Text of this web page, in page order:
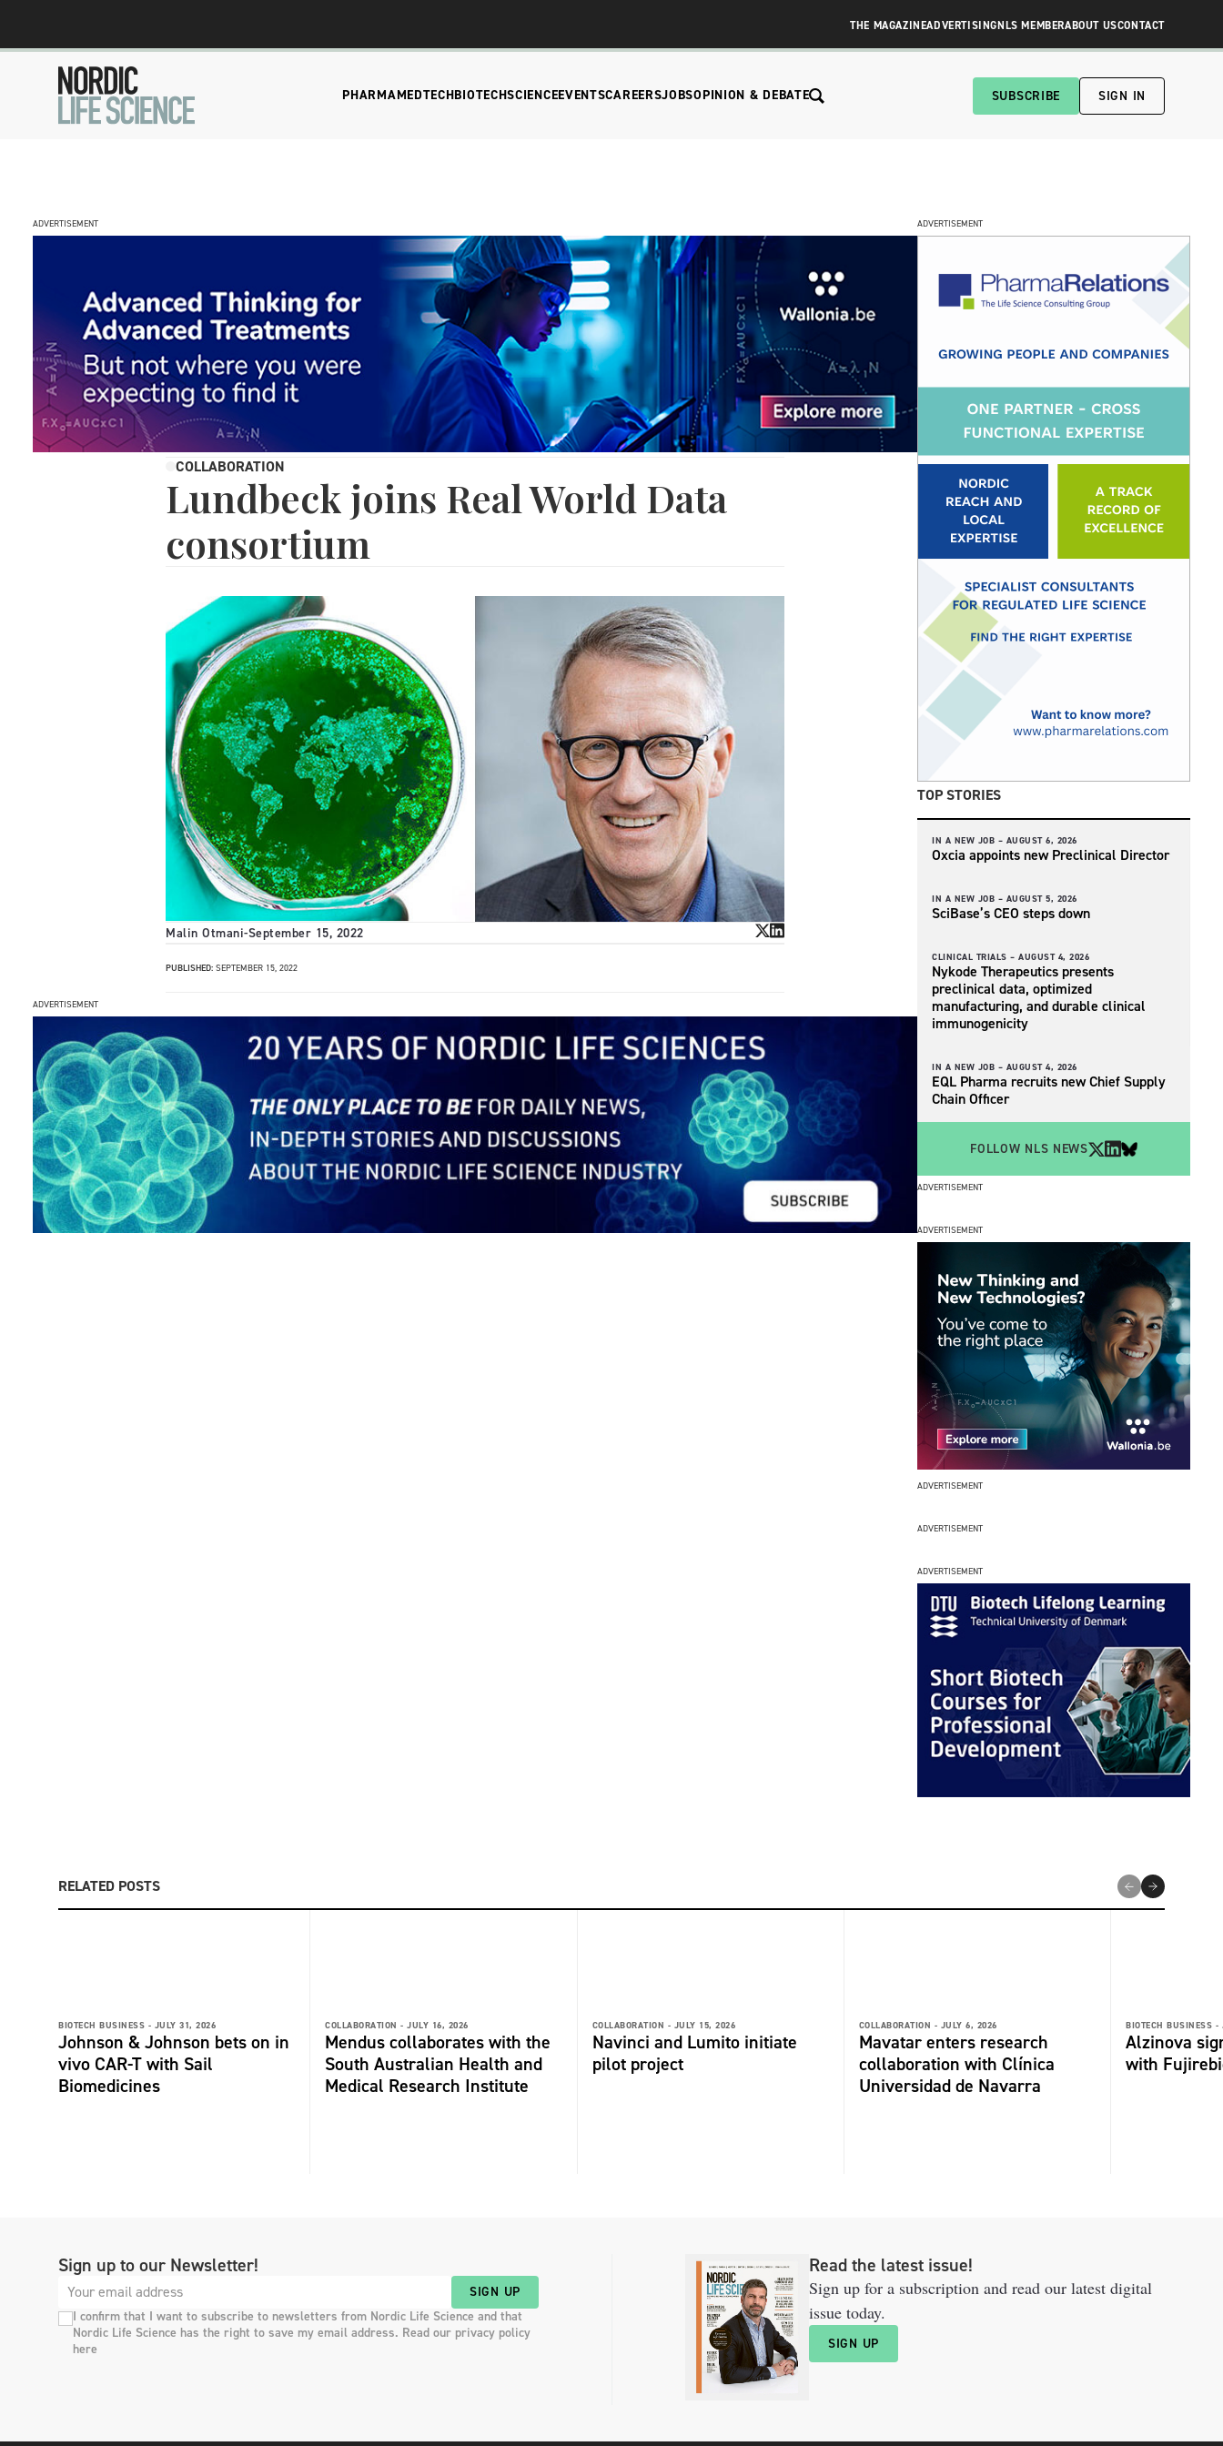
THE MAGAZINEADVERTISINGNLS MEMBERABOUT USCONTACT
PHARMAMEDTECHBIOTECHSCIENCEEVENTSCAREERSJOBSOPINION & DEBATE SUBSCRIBE SIGN IN
ADVERTISEMENT
COLLABORATION
Lundbeck joins Real World Data
consortium
Malin Otmani-September 15, 2022
PUBLISHED: SEPTEMBER 15, 2022
ADVERTISEMENT
ADVERTISEMENT
TOP STORIES
IN A NEW JOB – AUGUST 6, 2026
Oxcia appoints new Preclinical Director
IN A NEW JOB – AUGUST 5, 2026
SciBase’s CEO steps down
CLINICAL TRIALS – AUGUST 4, 2026
Nykode Therapeutics presents
preclinical data, optimized
manufacturing, and durable clinical
immunogenicity
IN A NEW JOB – AUGUST 4, 2026
EQL Pharma recruits new Chief Supply
Chain Officer
FOLLOW NLS NEWS
ADVERTISEMENT
ADVERTISEMENT
ADVERTISEMENT
ADVERTISEMENT
ADVERTISEMENT
RELATED POSTS
BIOTECH BUSINESS - JULY 31, 2026
Johnson & Johnson bets on in
vivo CAR-T with Sail
Biomedicines
COLLABORATION - JULY 16, 2026
Mendus collaborates with the
South Australian Health and
Medical Research Institute
COLLABORATION - JULY 15, 2026
Navinci and Lumito initiate
pilot project
COLLABORATION - JULY 6, 2026
Mavatar enters research
collaboration with Clínica
Universidad de Navarra
BIOTECH BUSINESS -
Alzinova
with
Sign up to our Newsletter!
SIGN UP
I confirm that I want to subscribe to newsletters from Nordic Life Science and that
Nordic Life Science has the right to save my email address. Read our privacy policy
here
Read the latest issue!
Sign up for a subscription and read our latest digital
issue today.
SIGN UP